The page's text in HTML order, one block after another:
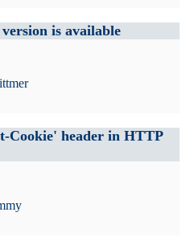
is available
Cookie' header in HTTP